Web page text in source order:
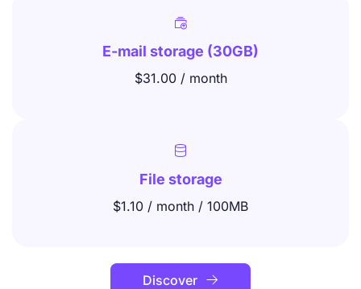

E-mail storage (30GB)
$31.00 / month

File storage
$1.10 / month / 100MB
Discover 